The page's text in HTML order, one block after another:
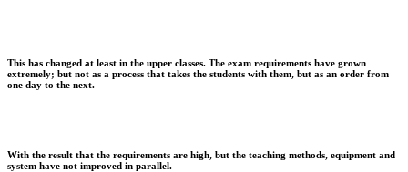
This has changed at least in the upper classes. The exam requirements have grown
extremely; but not as a process that takes the students with them, but as an order from
one day to the next.
With the result that the requirements are high, but the teaching methods, equipment and
system have not improved in parallel.